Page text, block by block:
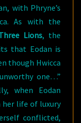
with Phryne’s
As with the
Lions, the
that Eodan is
though Hwicca
one…”
when Eodan
her life of luxury
conflicted,